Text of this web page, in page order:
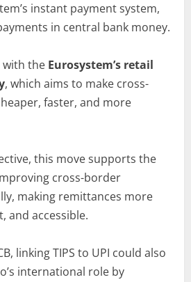
instant payment system,
in central bank money.
with the Eurosystem’s retail
, which aims to make cross-
faster, and more
this move supports the
cross-border
making remittances more
and accessible.
linking TIPS to UPI could also
international role by